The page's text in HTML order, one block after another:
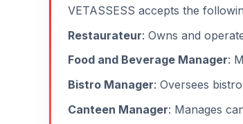
VETASSESS accepts the
Restaurateur: Owns and
Food and Beverage Manager:
Bistro Manager: Oversees
Canteen Manager: Manages